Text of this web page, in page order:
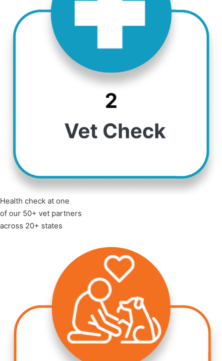
Health check at one
of our 50+ vet partners
across 20+ states